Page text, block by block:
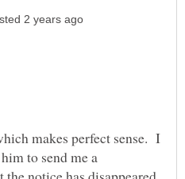
makes perfect sense. I
to send me a